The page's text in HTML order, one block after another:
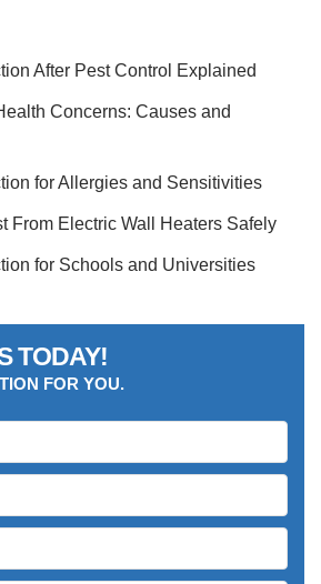
After Pest Control Explained
Concerns: Causes and
for Allergies and Sensitivities
From Electric Wall Heaters Safely
for Schools and Universities
TODAY!
FOR YOU.